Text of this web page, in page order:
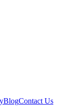
BlogContact Us